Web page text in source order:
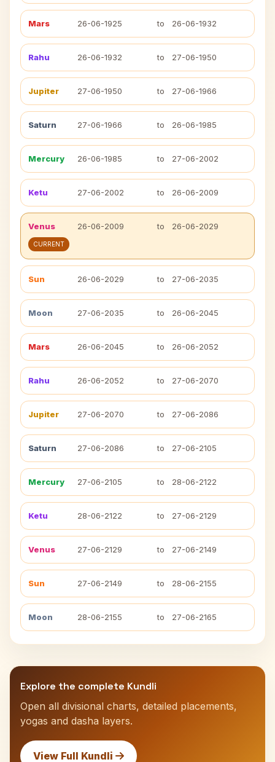
Mars 26-06-1925 to 26-06-1932
Rahu 26-06-1932 to 27-06-1950
Jupiter 27-06-1950 to 27-06-1966
Saturn 27-06-1966 to 26-06-1985
Mercury 26-06-1985 to 27-06-2002
Ketu 27-06-2002 to 26-06-2009
Venus 26-06-2009 to 26-06-2029
CURRENT
Sun 26-06-2029 to 27-06-2035
Moon 27-06-2035 to 26-06-2045
Mars 26-06-2045 to 26-06-2052
Rahu 26-06-2052 to 27-06-2070
Jupiter 27-06-2070 to 27-06-2086
Saturn 27-06-2086 to 27-06-2105
Mercury 27-06-2105 to 28-06-2122
Ketu 28-06-2122 to 27-06-2129
Venus 27-06-2129 to 27-06-2149
Sun 27-06-2149 to 28-06-2155
Moon 28-06-2155 to 27-06-2165
Explore the complete Kundli
Open all divisional charts, detailed placements,
yogas and dasha layers.
View Full Kundli